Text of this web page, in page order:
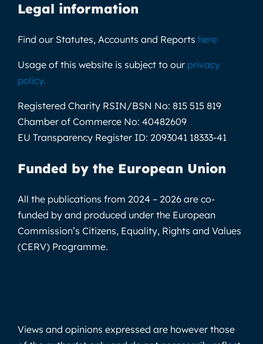
Legal information
Find our Statutes, Accounts and Reports here
Usage of this website is subject to our privacy
policy.
Registered Charity RSIN/BSN No: 815 515 819
Chamber of Commerce No: 40482609
EU Transparency Register ID: 2093041 18333-41
Funded by the European Union
All the publications from 2024 – 2026 are co-
funded by and produced under the European
Commission’s Citizens, Equality, Rights and Values
(CERV) Programme.
Views and opinions expressed are however those